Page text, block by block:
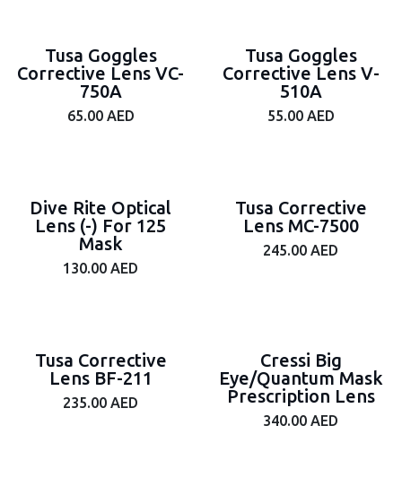
Tusa Goggles
Corrective Lens VC-
750A
65.00AED
Tusa Goggles
Corrective Lens V-
510A
55.00AED
Dive Rite Optical
Lens (-) For 125
Mask
130.00 AED
Tusa Corrective
Lens MC-7500
245.00 AED
Tusa Corrective
Lens BF-211
235.00 AED
Cressi Big
Eye/Quantum Mask
Prescription Lens
340.00 AED